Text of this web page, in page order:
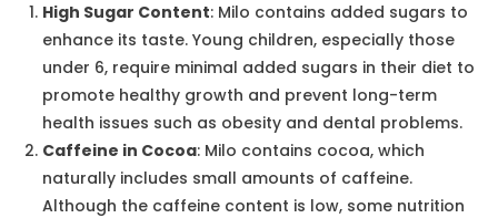
High Sugar Content: Milo contains added sugars to
enhance its taste. Young children, especially those
under 6, require minimal added sugars in their diet to
promote healthy growth and prevent long-term
health issues such as obesity and dental problems.
Caffeine in Cocoa: Milo contains cocoa, which
naturally includes small amounts of caffeine.
Although the caffeine content is low, some nutrition